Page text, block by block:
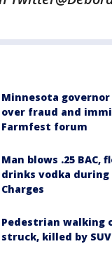
Minnesota
over fraud and
Farmfest forum
Man blows .25 BAC,
drinks vodka
Charges
Pedestrian walking
struck, killed by